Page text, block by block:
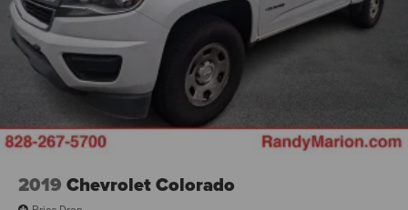
2019 Chevrolet Colorado